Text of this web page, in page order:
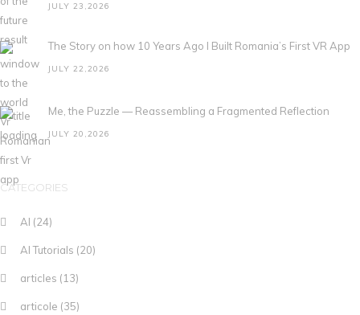
JULY 23,2026
The Story on how 10 Years Ago I Built Romania’s First VR App
JULY 22,2026
Me, the Puzzle — Reassembling a Fragmented Reflection
JULY 20,2026
CATEGORIES
AI (24)
AI Tutorials (20)
articles (13)
articole (35)